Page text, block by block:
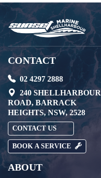
CONTACT
02 4297 2888
240 SHELLHARBOUR
ROAD, BARRACK
HEIGHTS, NSW, 2528
CONTACT US
BOOK A SERVICE
ABOUT